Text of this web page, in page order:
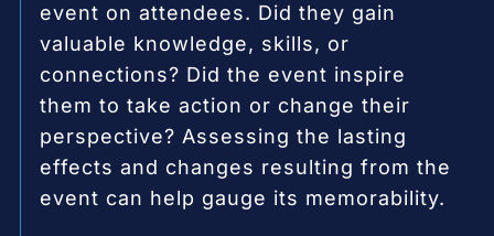
event on attendees. Did they gain
valuable knowledge, skills, or
connections? Did the event inspire
them to take action or change their
perspective? Assessing the lasting
effects and changes resulting from the
event can help gauge its memorability.